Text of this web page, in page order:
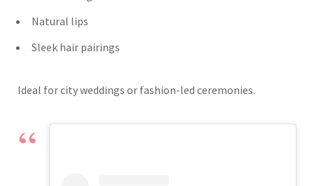
Natural lips
Sleek hair pairings
Ideal for city weddings or fashion-led ceremonies.